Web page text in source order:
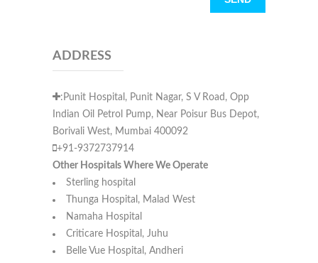
ADDRESS
:Punit Hospital, Punit Nagar, S V Road, Opp
Indian Oil Petrol Pump, Near Poisur Bus Depot,
Borivali West, Mumbai 400092
+91-9372737914
Other Hospitals Where We Operate
Sterling hospital
Thunga Hospital, Malad West
Namaha Hospital
Criticare Hospital, Juhu
Belle Vue Hospital, Andheri